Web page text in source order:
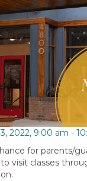
2022, 9:00 am -
for parents/
visit classes